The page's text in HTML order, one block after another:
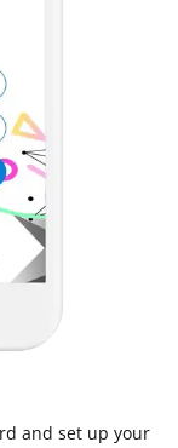
and set up your